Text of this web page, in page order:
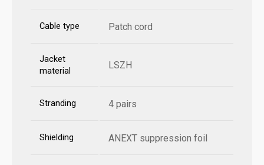
Cable type Patch cord
Jacket
material
LSZH
Stranding 4 pairs
Shielding ANEXT suppression foil